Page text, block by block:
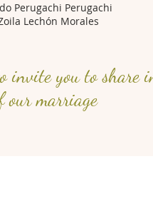
Perugachi Perugachi
Lechón Morales
invite you to share
our marriage